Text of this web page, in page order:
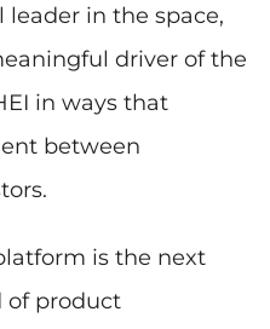
leader in the space,
driver of the
in ways that
between
is the next
of product